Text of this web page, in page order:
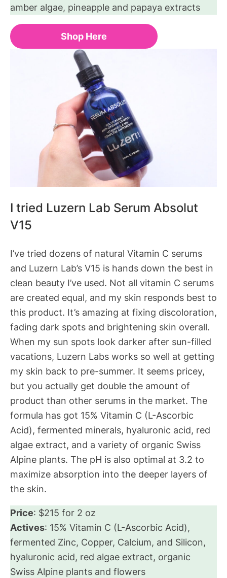
amber algae, pineapple and papaya extracts
Shop Here
I tried Luzern Lab Serum Absolut
V15
I’ve tried dozens of natural Vitamin C serums
and Luzern Lab’s V15 is hands down the best in
clean beauty I’ve used. Not all vitamin C serums
are created equal, and my skin responds best to
this product. It’s amazing at fixing discoloration,
fading dark spots and brightening skin overall.
When my sun spots look darker after sun-filled
vacations, Luzern Labs works so well at getting
my skin back to pre-summer. It seems pricey,
but you actually get double the amount of
product than other serums in the market. The
formula has got 15% Vitamin C (L-Ascorbic
Acid), fermented minerals, hyaluronic acid, red
algae extract, and a variety of organic Swiss
Alpine plants. The pH is also optimal at 3.2 to
maximize absorption into the deeper layers of
the skin.
Price: $215 for 2 oz
Actives: 15% Vitamin C (L-Ascorbic Acid),
fermented Zinc, Copper, Calcium, and Silicon,
hyaluronic acid, red algae extract, organic
Swiss Alpine plants and flowers